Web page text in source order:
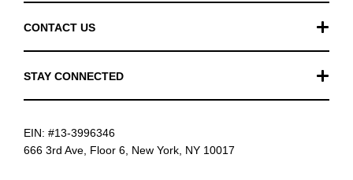
FAQ
News
CONTACT US
STAY CONNECTED
EIN: #13-3996346
666 3rd Ave, Floor 6, New York, NY 10017